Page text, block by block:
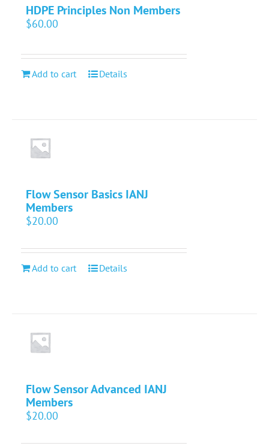
HDPE Principles Non Members
$60.00
Add to cart Details
Flow Sensor Basics IANJ
Members
$20.00
Add to cart Details
Flow Sensor Advanced IANJ
Members
$20.00